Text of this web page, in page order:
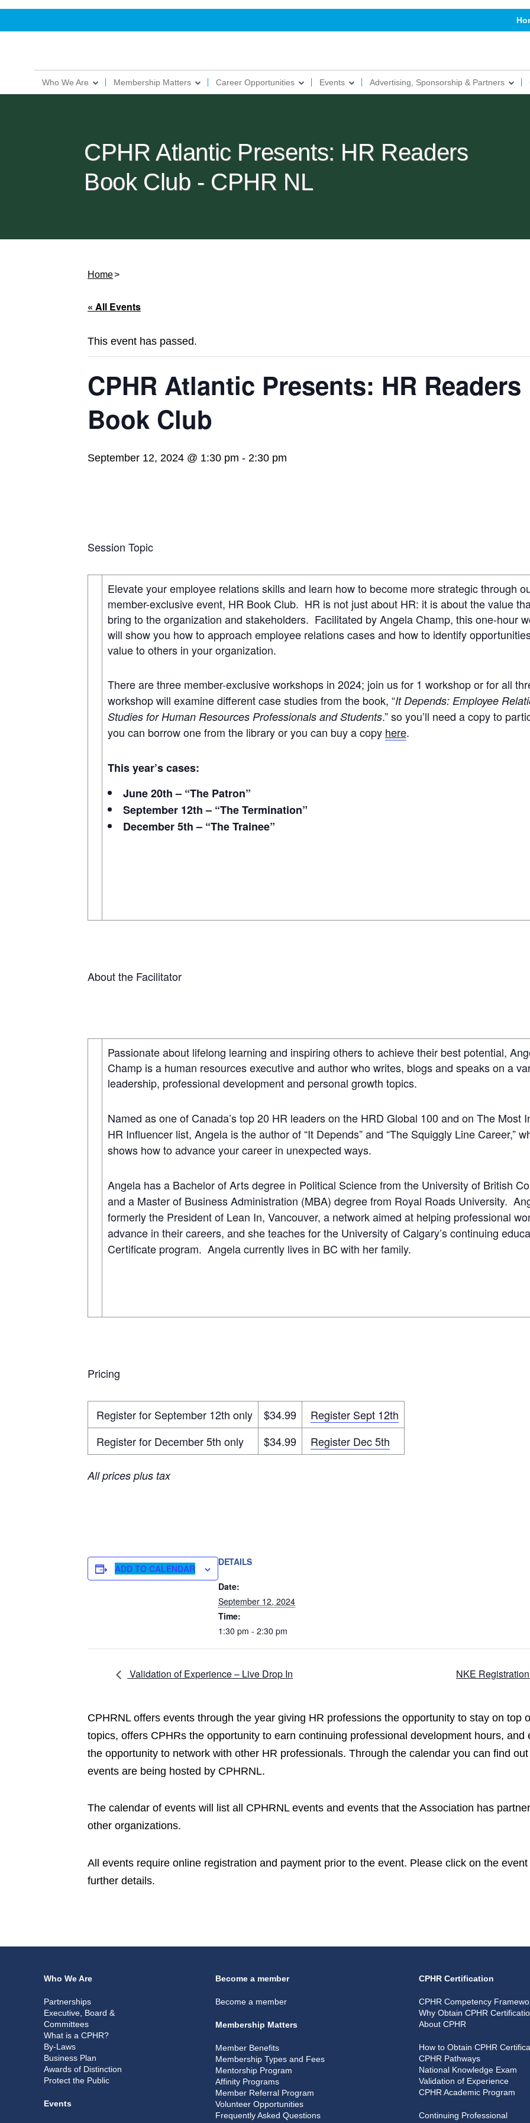
Who We Are Membership Matters Career Opportunities Events Advertising, Sponsorship & Partners
CPHR Atlantic Presents: HR Readers
Book Club - CPHR NL
Home
« All Events
This event has passed.
CPHR Atlantic Presents: HR Readers
Book Club
September 12, 2024 @ 1:30 pm - 2:30 pm
Session Topic
Elevate your employee relations skills and learn how to become more strategic through
member-exclusive event, HR Book Club. HR is not just about HR: it is about the value
bring to the organization and stakeholders. Facilitated by Angela Champ, this one-hour
will show you how to approach employee relations cases and how to identify
value to others in your organization.
There are three member-exclusive workshops in 2024; join us for 1 workshop or for all
workshop will examine different case studies from the book, “It Depends: Employee
Studies for Human Resources Professionals and Students.” so you’ll need a copy to
you can borrow one from the library or you can buy a copy here.
This year’s cases:
June 20th – “The Patron”
September 12th – “The Termination”
December 5th – “The Trainee”
About the Facilitator
Passionate about lifelong learning and inspiring others to achieve their best potential,
Champ is a human resources executive and author who writes, blogs and speaks on a
leadership, professional development and personal growth topics.
Named as one of Canada’s top 20 HR leaders on the HRD Global 100 and on The Most
HR Influencer list, Angela is the author of “It Depends” and “The Squiggly Line Career,”
shows how to advance your career in unexpected ways.
Angela has a Bachelor of Arts degree in Political Science from the University of British
and a Master of Business Administration (MBA) degree from Royal Roads University.
formerly the President of Lean In, Vancouver, a network aimed at helping professional
advance in their careers, and she teaches for the University of Calgary’s continuing
Certificate program. Angela currently lives in BC with her family.
Pricing
Register for September 12th only $34.99
Register Sept 12th
Register for December 5th only
$34.99 Register Dec 5th
All prices plus tax
ADD TO CALENDAR
DETAILS
Date:
September 12, 2024
Time:
1:30 pm - 2:30 pm
Validation of Experience – Live Drop In NKE
CPHRNL offers events through the year giving HR professions the opportunity to stay on top
topics, offers CPHRs the opportunity to earn continuing professional development hours, and
the opportunity to network with other HR professionals. Through the calendar you can find
events are being hosted by CPHRNL.
The calendar of events will list all CPHRNL events and events that the Association has
other organizations.
All events require online registration and payment prior to the event. Please click on the
further details.
Who We Are
Partnerships
Executive, Board &
Committees
What is a CPHR?
By-Laws
Business Plan
Awards of Distinction
Protect the Public
Events
Become a member
Become a member
Membership Matters
Member Benefits
Membership Types and Fees
Mentorship Program
Affinity Programs
Member Referral Program
Volunteer Opportunities
Frequently Asked Questions
CPHR Certification
CPHR Competency
Why Obtain CPHR
About CPHR
How to Obtain CPHR
CPHR Pathways
National Knowledge Exam
Validation of Experience
CPHR Academic Program
Continuing Professional